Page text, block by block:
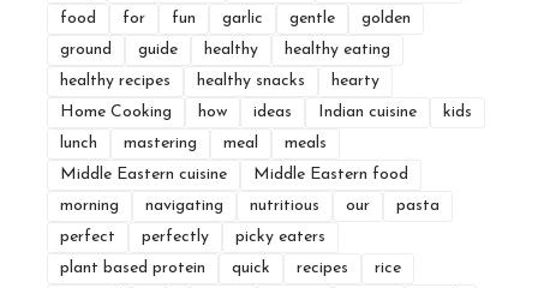
food
for fun garlic gentle
golden
ground
guide healthy
healthy eating
healthy recipes
healthy snacks
hearty
Home Cooking
how ideas Indian cuisine
kids
lunch
mastering meal
meals
Middle Eastern cuisine
Middle Eastern food
morning
navigating nutritious our
pasta
perfect
perfectly
picky eaters
plant based protein
quick recipes
rice